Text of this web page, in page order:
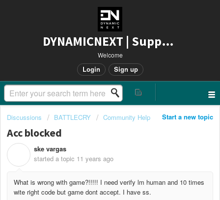
DYNAMICNEXT | Support
Welcome
Login Sign up
Start a new topic
Discussions BATTLECRY Community Help
Acc blocked
ske vargas
started a topic 11 years ago
What is wrong with game?!!!!! I need verify lm human and 10 times
wite right code but game dont accept. I have ss.